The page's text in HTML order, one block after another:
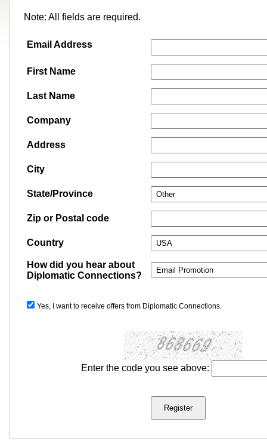
Note: All fields are required.
Email Address
First Name
Last Name
Company
Address
City
State/Province
Zip or Postal code
Country
How did you hear about
Diplomatic Connections?
Yes, I want to receive offers from Diplomatic Connections.
Enter the code you see above: